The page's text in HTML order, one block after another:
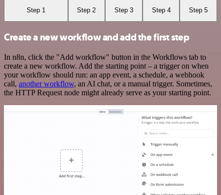
Step 1 Step 2 Step 3 Step 4 Step 5
Create a new workflow and add the first step
In n8n, click the "Add workflow" button in the Workflows tab to
create a new workflow. Add the starting point – a trigger on when
your workflow should run: an app event, a schedule, a webhook
call, another workflow, an AI chat, or a manual trigger. Sometimes,
the HTTP Request node might already serve as your starting point.